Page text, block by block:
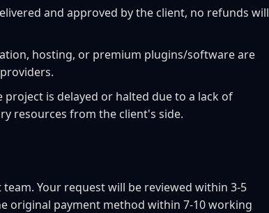
and approved by the client, no refunds will
hosting, or premium plugins/software are
is delayed or halted due to a lack of
resources from the client's side.
Your request will be reviewed within 3-5
original payment method within 7-10 working